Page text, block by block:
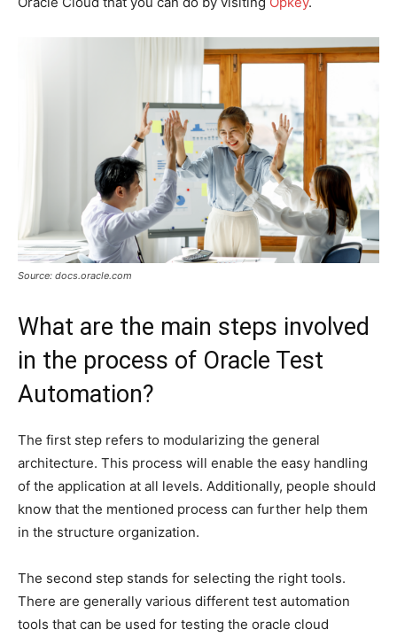
Source: docs.oracle.com
What are the main steps involved
in the process of Oracle Test
Automation?
The first step refers to modularizing the general
architecture. This process will enable the easy handling
of the application at all levels. Additionally, people should
know that the mentioned process can further help them
in the structure organization.
The second step stands for selecting the right tools.
There are generally various different test automation
tools that can be used for testing the oracle cloud